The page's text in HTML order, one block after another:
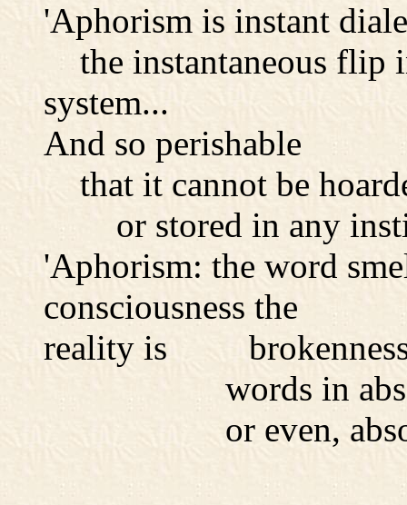
'Aphorism is instant
the instantaneous flip
system...
And so perishable
that it cannot be
or stored in any
'Aphorism: the word
consciousness the
reality is
words in
or even, absolute